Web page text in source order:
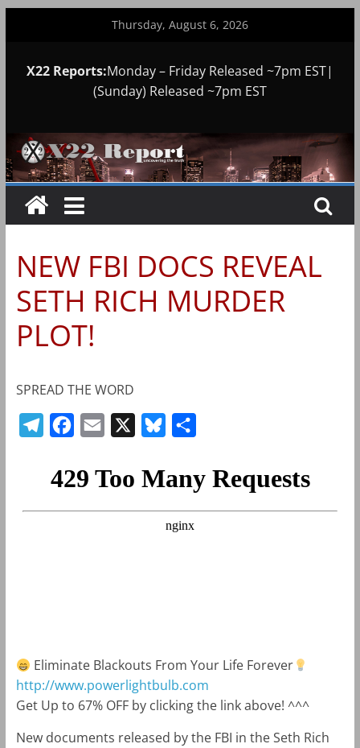
Thursday, August 6, 2026
X22 Reports:Monday – Friday Released ~7pm EST|
(Sunday) Released ~7pm EST
NEW FBI DOCS REVEAL
SETH RICH MURDER
PLOT!
SPREAD THE WORD
c
a
u
s
a
r
Eliminate Blackouts From Your Life Forever
http://www.powerlightbulb.com
Get Up to 67% OFF by clicking the link above! ^^^
New documents released by the FBI in the Seth Rich